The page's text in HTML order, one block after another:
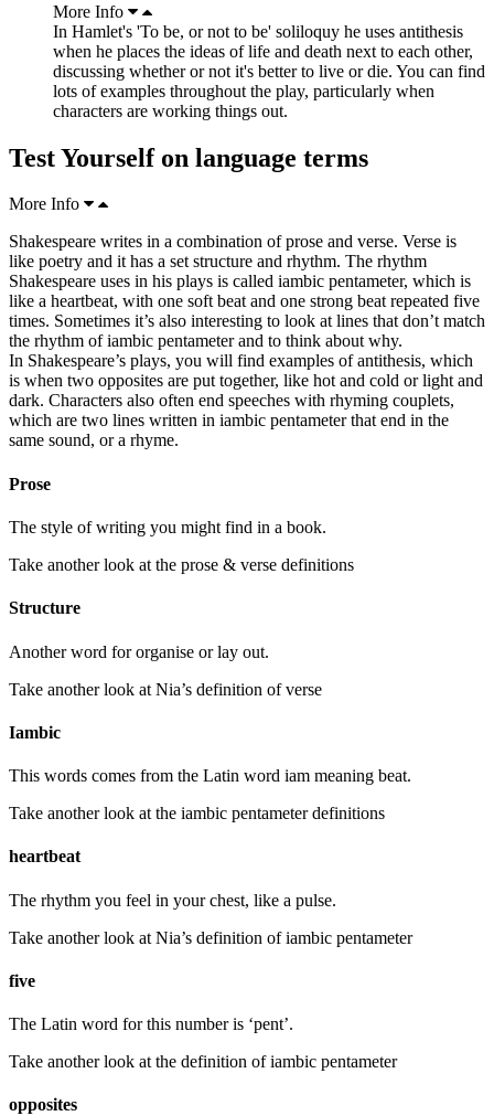
More Info
In Hamlet's 'To be, or not to be' soliloquy he uses antithesis
when he places the ideas of life and death next to each other,
discussing whether or not it's better to live or die. You can find
lots of examples throughout the play, particularly when
characters are working things out.
Test Yourself on language terms
More Info
Shakespeare writes in a combination ofprose and verse. Verse is
like poetry and it has a setstructure and rhythm. The rhythm
Shakespeare uses in his plays is called iambic pentameter, which is
like a heartbeat, with one soft beat and one strong beat repeated five
times. Sometimes it’s also interesting to look at lines that don’t match
the rhythm of iambic pentameter and to think about why.
In Shakespeare’s plays, you will find examples of antithesis, which
is when two opposites are put together, like hot and cold or light and
dark. Characters also often end speeches with rhyming couplets,
which are two lines written in iambic pentameterthat end in the
same sound, or a rhyme.
Prose
The style of writing you might find in a book.
Take another look at the prose & verse definitions
Structure
Another word for organise or lay out.
Take another look at Nia’s definition of verse
Iambic
This words comes from the Latin word iam meaning beat.
Take another look at the iambic pentameter definitions
heartbeat
The rhythm you feel in your chest, like a pulse.
Take another look at Nia’s definition of iambic pentameter
five
The Latin word for this number is ‘pent’.
Take another look at the definition of iambic pentameter
opposites